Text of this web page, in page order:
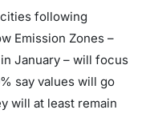
following
Emission Zones –
January – will focus
say values will go
will at least remain